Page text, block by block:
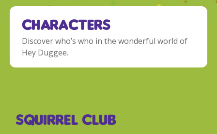
Characters
Discover who’s who in the wonderful world of
Hey Duggee.
Squirrel Club